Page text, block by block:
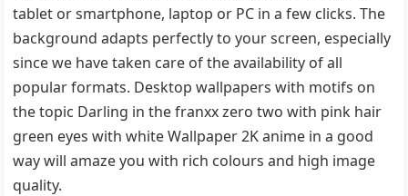
tablet or smartphone, laptop or PC in a few clicks. The
background adapts perfectly to your screen, especially
since we have taken care of the availability of all
popular formats. Desktop wallpapers with motifs on
the topic Darling in the franxx zero two with pink hair
green eyes with white Wallpaper 2K anime in a good
way will amaze you with rich colours and high image
quality.